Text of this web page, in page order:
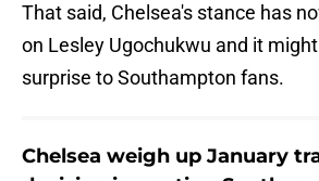
That said, Chelsea's stance has
on Lesley Ugochukwu and it
surprise to Southampton fans.
Chelsea weigh up January